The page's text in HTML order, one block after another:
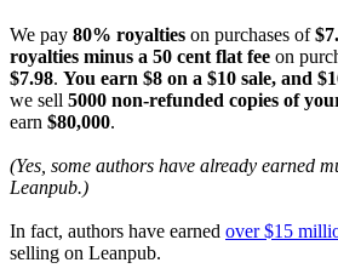
We pay 80% royalties on purchases of
royalties minus a 50 cent flat fee on
$7.98. You earn $8 on a $10 sale, and
we sell 5000 non-refunded copies of
earn $80,000.
(Yes, some authors have already earned
Leanpub.)
In fact, authors have earned over $15
selling on Leanpub.